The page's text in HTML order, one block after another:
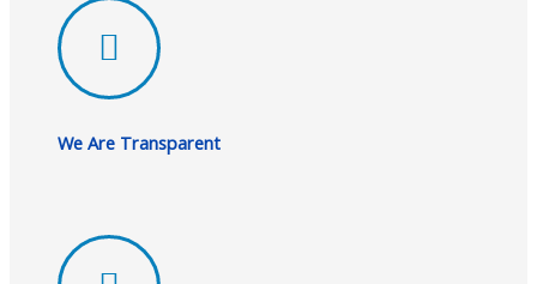
We Are Transparent